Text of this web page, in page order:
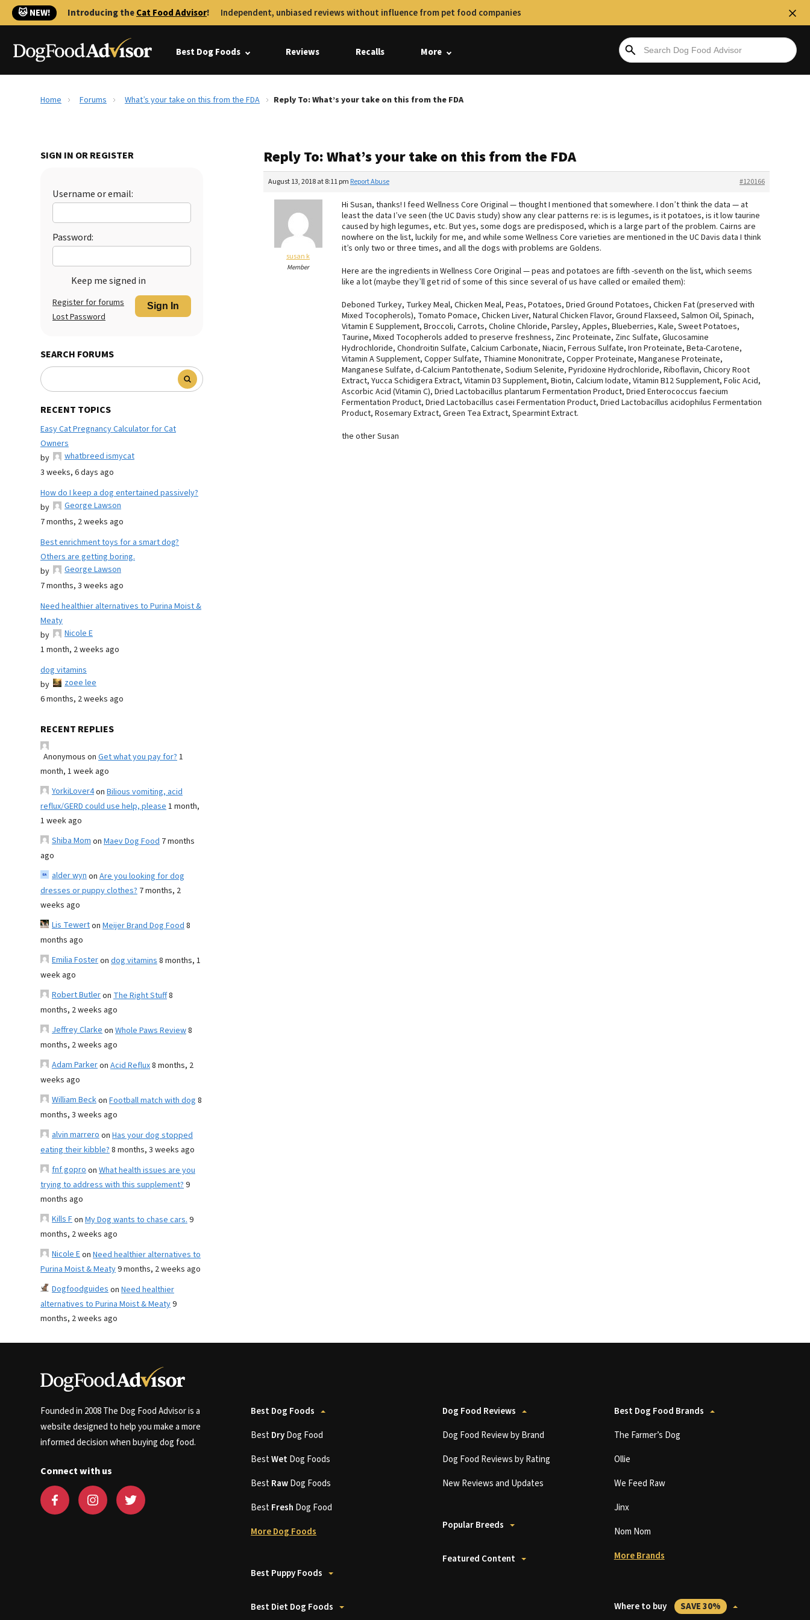
🐱 NEW! Introducing theCat Food Advisor! Independent, unbiased reviews without influence from pet food companies
Best Dog Foods Reviews Recalls More
Home Forums What’s your take on this from the FDA Reply To: What’s your take on this from the FDA
SIGN IN OR REGISTER
Username or email:
Password:
Keep me signed in
Sign In
Register for forums
Lost Password
SEARCH FORUMS
RECENT TOPICS
Easy Cat Pregnancy Calculator for Cat
Owners
by
whatbreed ismycat
3 weeks, 6 days ago
How do I keep a dog entertained passively?
by
George Lawson
7 months, 2 weeks ago
Best enrichment toys for a smart dog?
Others are getting boring.
by
George Lawson
7 months, 3 weeks ago
Need healthier alternatives to Purina Moist &
Meaty
by
Nicole E
1 month, 2 weeks ago
dog vitamins
by
zoee lee
6 months, 2 weeks ago
RECENT REPLIES
Anonymous on Get what you pay for?1
month, 1 week ago
YorkiLover4on Bilious vomiting, acid
reflux/GERD could use help, please1 month,
1 week ago
Shiba Momon Maev Dog Food 7 months
ago
alder wynon Are you looking for dog
dresses or puppy clothes? 7 months, 2
weeks ago
Lis Tewerton Meijer Brand Dog Food8
months ago
Emilia Fosteron dog vitamins8 months, 1
week ago
Robert Butleron The Right Stuff8
months, 2 weeks ago
Jeffrey Clarkeon Whole Paws Review8
months, 2 weeks ago
Adam Parkeron Acid Reflux8 months, 2
weeks ago
William Beckon Football match with dog 8
months, 3 weeks ago
alvin marreroon Has your dog stopped
eating their kibble?8 months, 3 weeks ago
fnf goproon What health issues are you
trying to address with this supplement?9
months ago
Kills Fon My Dog wants to chase cars.9
months, 2 weeks ago
Nicole Eon Need healthier alternatives to
Purina Moist & Meaty9 months, 2 weeks ago
Dogfoodguideson Need healthier
alternatives to Purina Moist & Meaty9
months, 2 weeks ago
Reply To: What’s your take on this from the FDA
August 13, 2018 at 8:11 pm #120166
Report Abuse
susan k
Member
Hi Susan, thanks! I feed Wellness Core Original — thought I mentioned that somewhere. I don’t think the data — at
least the data I’ve seen (the UC Davis study) show any clear patterns re: is is legumes, is it potatoes, is it low taurine
caused by high legumes, etc. But yes, some dogs are predisposed, which is a large part of the problem. Cairns are
nowhere on the list, luckily for me, and while some Wellness Core varieties are mentioned in the UC Davis data I think
it’s only two or three times, and all the dogs with problems are Goldens.
Here are the ingredients in Wellness Core Original — peas and potatoes are fifth -seventh on the list, which seems
like a lot (maybe they’ll get rid of some of this since several of us have called or emailed them):
Deboned Turkey, Turkey Meal, Chicken Meal, Peas, Potatoes, Dried Ground Potatoes, Chicken Fat (preserved with
Mixed Tocopherols), Tomato Pomace, Chicken Liver, Natural Chicken Flavor, Ground Flaxseed, Salmon Oil, Spinach,
Vitamin E Supplement, Broccoli, Carrots, Choline Chloride, Parsley, Apples, Blueberries, Kale, Sweet Potatoes,
Taurine, Mixed Tocopherols added to preserve freshness, Zinc Proteinate, Zinc Sulfate, Glucosamine
Hydrochloride, Chondroitin Sulfate, Calcium Carbonate, Niacin, Ferrous Sulfate, Iron Proteinate, Beta-Carotene,
Vitamin A Supplement, Copper Sulfate, Thiamine Mononitrate, Copper Proteinate, Manganese Proteinate,
Manganese Sulfate, d-Calcium Pantothenate, Sodium Selenite, Pyridoxine Hydrochloride, Riboflavin, Chicory Root
Extract, Yucca Schidigera Extract, Vitamin D3 Supplement, Biotin, Calcium Iodate, Vitamin B12 Supplement, Folic Acid,
Ascorbic Acid (Vitamin C), Dried Lactobacillus plantarum Fermentation Product, Dried Enterococcus faecium
Fermentation Product, Dried Lactobacillus casei Fermentation Product, Dried Lactobacillus acidophilus Fermentation
Product, Rosemary Extract, Green Tea Extract, Spearmint Extract.
the other Susan
Founded in 2008 The Dog Food Advisor is a
website designed to help you make a more
informed decision when buying dog food.
Connect with us
Best Dog Foods
BestDryDog Food
BestWetDog Foods
BestRawDog Foods
BestFresh Dog Food
More Dog Foods
Best Puppy Foods
Best Diet Dog Foods
Dog Food Reviews
Dog Food Review by Brand
Dog Food Reviews by Rating
New Reviews and Updates
Popular Breeds
Featured Content
Best Dog Food Brands
The Farmer’s Dog
Ollie
We Feed Raw
Jinx
Nom Nom
More Brands
Where to buy SAVE 30%